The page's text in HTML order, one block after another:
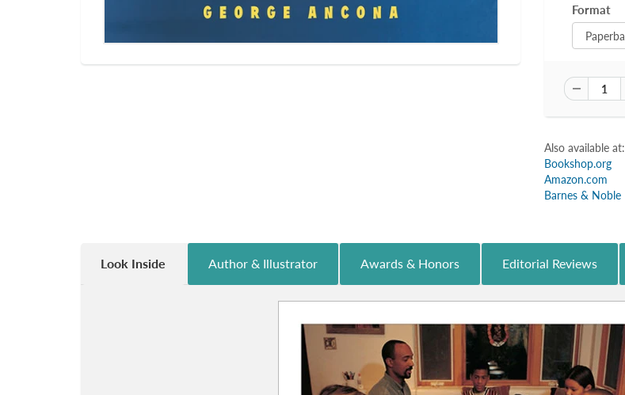
Format
Also available at:
Bookshop.org
Amazon.com
Barnes & Noble
Look Inside Author & Illustrator Awards & Honors Editorial Reviews